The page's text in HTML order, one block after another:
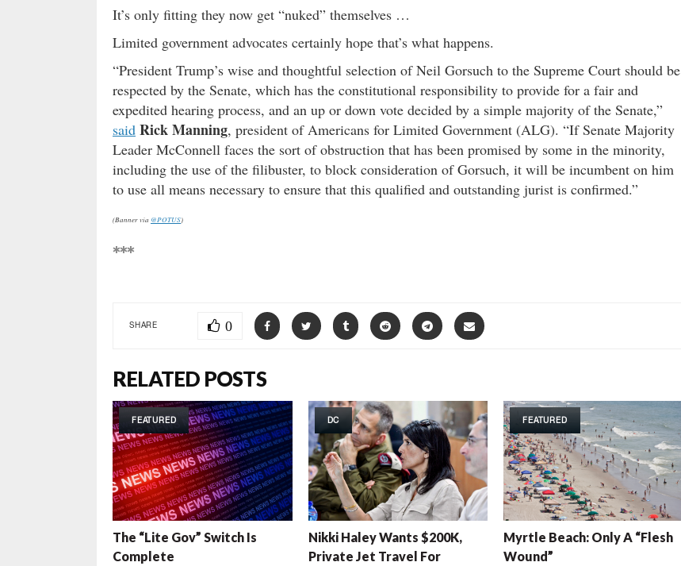
It’s only fitting they now get “nuked” themselves …
Limited government advocates certainly hope that’s what happens.
“President Trump’s wise and thoughtful selection of Neil Gorsuch to the Supreme Court should be
respected by the Senate, which has the constitutional responsibility to provide for a fair and
expedited hearing process, and an up or down vote decided by a simple majority of the Senate,”
said Rick Manning, president of Americans for Limited Government (ALG). “If Senate Majority
Leader McConnell faces the sort of obstruction that has been promised by some in the minority,
including the use of the filibuster, to block consideration of Gorsuch, it will be incumbent on him
to use all means necessary to ensure that this qualified and outstanding jurist is confirmed.”
(Banner via @POTUS)
***
SHARE 0
RELATED POSTS
FEATURED
The “Lite Gov” Switch Is
Complete
DC
Nikki Haley Wants $200K,
Private Jet Travel For
FEATURED
Myrtle Beach: Only A “Flesh
Wound”